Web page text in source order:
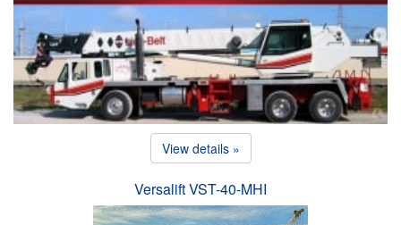
View details »
Versalift VST-40-MHI